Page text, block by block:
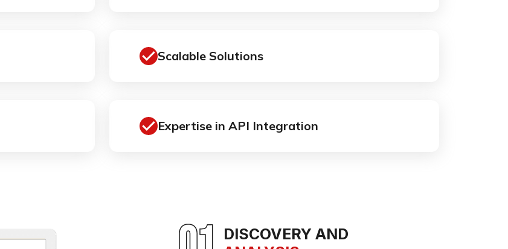
Scalable Solutions
Expertise in API Integration
DISCOVERY AND